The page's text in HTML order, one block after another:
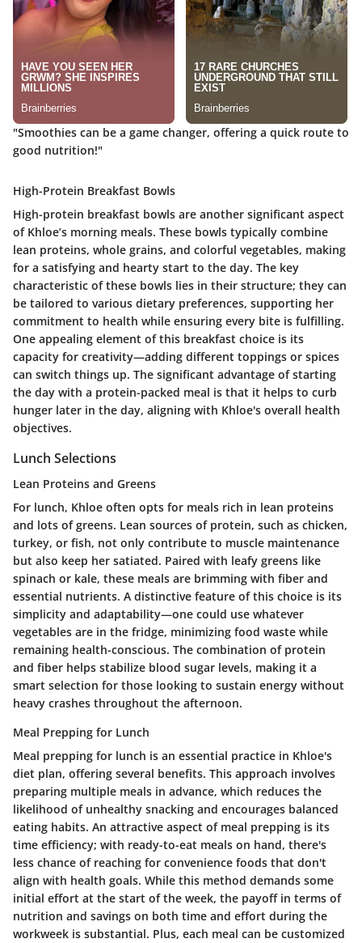
"Smoothies can be a game changer, offering a quick route to
good nutrition!"
High-Protein Breakfast Bowls
High-protein breakfast bowls are another significant aspect
of Khloe’s morning meals. These bowls typically combine
lean proteins, whole grains, and colorful vegetables, making
for a satisfying and hearty start to the day. The key
characteristic of these bowls lies in their structure; they can
be tailored to various dietary preferences, supporting her
commitment to health while ensuring every bite is fulfilling.
One appealing element of this breakfast choice is its
capacity for creativity—adding different toppings or spices
can switch things up. The significant advantage of starting
the day with a protein-packed meal is that it helps to curb
hunger later in the day, aligning with Khloe's overall health
objectives.
Lunch Selections
Lean Proteins and Greens
For lunch, Khloe often opts for meals rich in lean proteins
and lots of greens. Lean sources of protein, such as chicken,
turkey, or fish, not only contribute to muscle maintenance
but also keep her satiated. Paired with leafy greens like
spinach or kale, these meals are brimming with fiber and
essential nutrients. A distinctive feature of this choice is its
simplicity and adaptability—one could use whatever
vegetables are in the fridge, minimizing food waste while
remaining health-conscious. The combination of protein
and fiber helps stabilize blood sugar levels, making it a
smart selection for those looking to sustain energy without
heavy crashes throughout the afternoon.
Meal Prepping for Lunch
Meal prepping for lunch is an essential practice in Khloe's
diet plan, offering several benefits. This approach involves
preparing multiple meals in advance, which reduces the
likelihood of unhealthy snacking and encourages balanced
eating habits. An attractive aspect of meal prepping is its
time efficiency; with ready-to-eat meals on hand, there's
less chance of reaching for convenience foods that don't
align with health goals. While this method demands some
initial effort at the start of the week, the payoff in terms of
nutrition and savings on both time and effort during the
workweek is substantial. Plus, each meal can be customized